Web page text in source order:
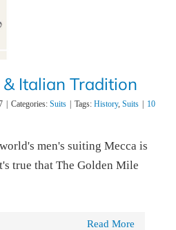
Italian Tradition
| Categories: Suits | Tags: History, Suits | 10
men's suiting Mecca is
true that The Golden Mile
Read More